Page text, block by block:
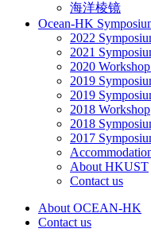
海洋棱镜
Ocean-HK
2022
2021
2020
2019
2019
2018 Workshop
2018
2017
About HKUST
Contact us
About OCEAN-HK
Contact us